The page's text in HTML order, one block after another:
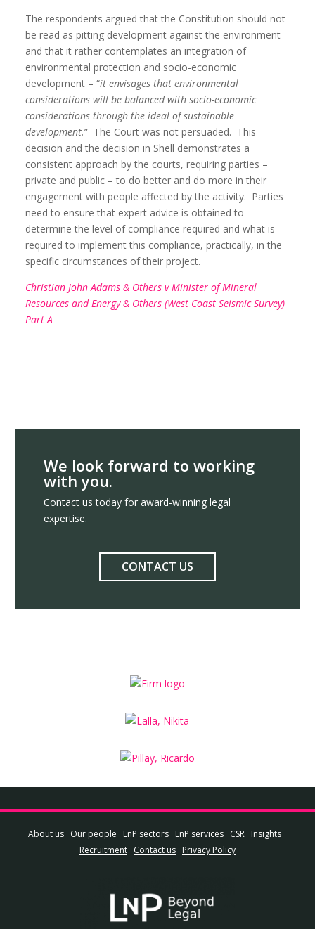
The respondents argued that the Constitution should not
be read as pitting development against the environment
and that it rather contemplates an integration of
environmental protection and socio-economic
development – “it envisages that environmental
considerations will be balanced with socio-economic
considerations through the ideal of sustainable
development.” The Court was not persuaded. This
decision and the decision in Shell demonstrates a
consistent approach by the courts, requiring parties –
private and public – to do better and do more in their
engagement with people affected by the activity. Parties
need to ensure that expert advice is obtained to
determine the level of compliance required and what is
required to implement this compliance, practically, in the
specific circumstances of their project.
Christian John Adams & Others v Minister of Mineral
Resources and Energy & Others (West Coast Seismic Survey)
Part A
We look forward to working
with you.
Contact us today for award-winning legal
expertise.
CONTACT US
About us Our people LnP sectors LnP services CSR
Insights
Recruitment Contact us Privacy Policy